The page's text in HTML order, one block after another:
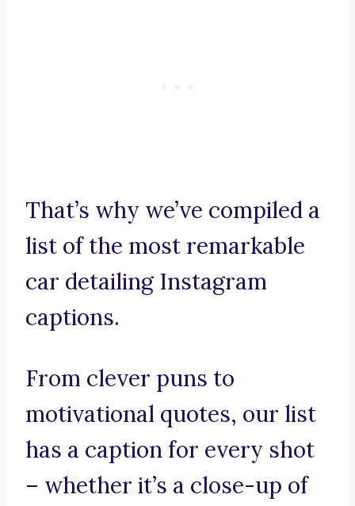
That’s why we’ve compiled a
list of the most remarkable
car detailing Instagram
captions.
From clever puns to
motivational quotes, our list
has a caption for every shot
– whether it’s a close-up of